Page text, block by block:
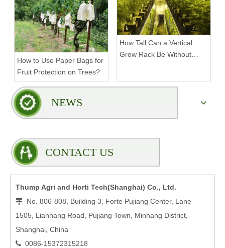
How to Use Paper Bags for
Fruit Protection on Trees?
How Tall Can a Vertical
Grow Rack Be Without
NEWS
CONTACT US
Thump Agri and Horti Tech(Shanghai) Co., Ltd.
 No. 806-808, Building 3, Forte Pujiang Center, Lane
1505, Lianhang Road, Pujiang Town, Minhang District,
Shanghai, China
 0086-15372315218